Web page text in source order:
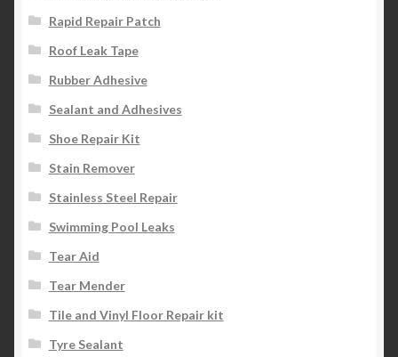
Rapid Repair Patch
Roof Leak Tape
Rubber Adhesive
Sealant and Adhesives
Shoe Repair Kit
Stain Remover
Stainless Steel Repair
Swimming Pool Leaks
Tear Aid
Tear Mender
Tile and Vinyl Floor Repair kit
Tyre Sealant